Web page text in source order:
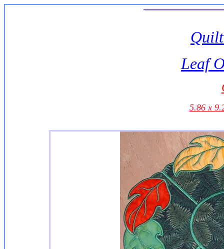
Leaf
5.86 x